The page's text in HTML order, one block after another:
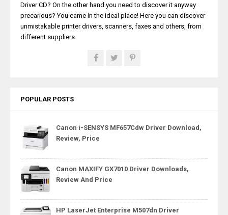
Driver CD? On the other hand you need to discover it anyway
precarious? You came in the ideal place! Here you can discover
unmistakable printer drivers, scanners, faxes and others, from
different suppliers.
POPULAR POSTS
Canon i-SENSYS MF657Cdw Driver Download,
Review, Price
Canon MAXIFY GX7010 Driver Downloads,
Review And Price
HP LaserJet Enterprise M507dn Driver